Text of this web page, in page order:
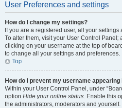
User Preferences and settings
How do I change my settings?
If you are a registered user, all your
To alter them, visit your User Control
clicking on your username at the top of
to change all your settings and preferences.
Top
How do I prevent my username
Within your User Control Panel, under
option Hide your online status. Enable this
the administrators, moderators and